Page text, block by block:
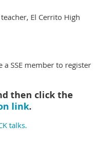
El Cerrito High
SSE member to register
then click the
link.
talks.